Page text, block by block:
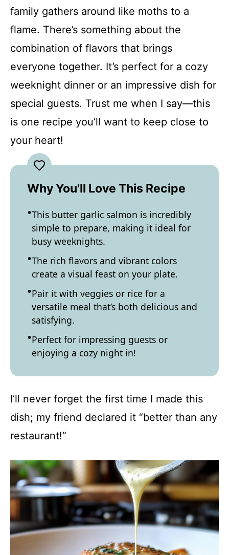
family gathers around like moths to a
flame. There’s something about the
combination of flavors that brings
everyone together. It’s perfect for a cozy
weeknight dinner or an impressive dish for
special guests. Trust me when I say—this
is one recipe you’ll want to keep close to
your heart!
Why You'll Love This Recipe
This butter garlic salmon is incredibly
simple to prepare, making it ideal for
busy weeknights.
The rich flavors and vibrant colors
create a visual feast on your plate.
Pair it with veggies or rice for a
versatile meal that’s both delicious and
satisfying.
Perfect for impressing guests or
enjoying a cozy night in!
I’ll never forget the first time I made this
dish; my friend declared it “better than any
restaurant!”